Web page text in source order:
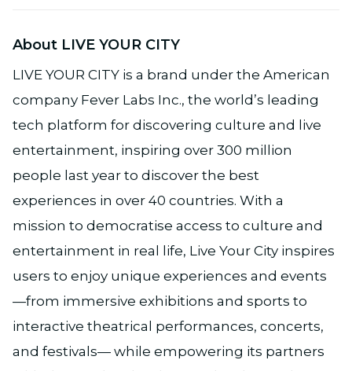
About LIVE YOUR CITY
LIVE YOUR CITY is a brand under the American
company Fever Labs Inc., the world’s leading
tech platform for discovering culture and live
entertainment, inspiring over 300 million
people last year to discover the best
experiences in over 40 countries. With a
mission to democratise access to culture and
entertainment in real life, Live Your City inspires
users to enjoy unique experiences and events
—from immersive exhibitions and sports to
interactive theatrical performances, concerts,
and festivals— while empowering its partners